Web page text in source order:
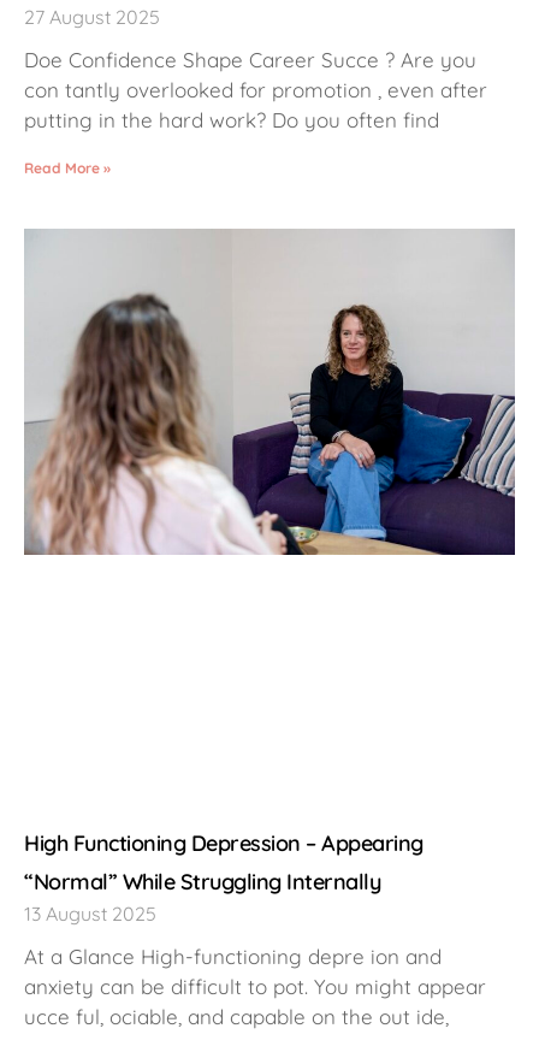
27 August 2025
Doe Confidence Shape Career Succe ? Are you
con tantly overlooked for promotion , even after
putting in the hard work? Do you often find
Read More »
High Functioning Depression – Appearing
“Normal” While Struggling Internally
13 August 2025
At a Glance High-functioning depre ion and
anxiety can be difficult to pot. You might appear
ucce ful, ociable, and capable on the out ide,